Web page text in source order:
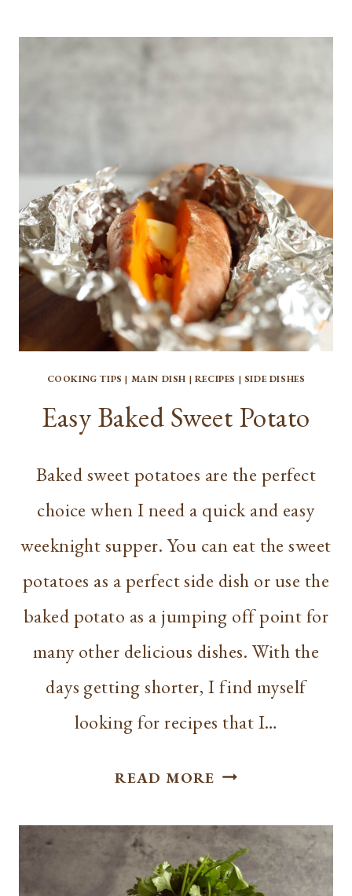
MAKE
CRUST
COOKING TIPS | MAIN DISH | RECIPES | SIDE DISHES
Easy Baked Sweet Potato
Baked sweet potatoes are the perfect
choice when I need a quick and easy
weeknight supper. You can eat the sweet
potatoes as a perfect side dish or use the
baked potato as a jumping off point for
many other delicious dishes. With the
days getting shorter, I find myself
looking for recipes that I…
READ MORE EASY
SWEET
POTATO